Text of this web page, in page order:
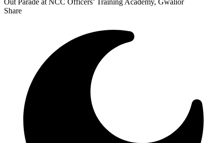
Out Parade at NCC Officers’ Training Academy, Gwalior
Share